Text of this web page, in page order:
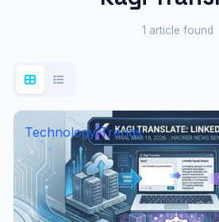
1 article found
Technology Trends